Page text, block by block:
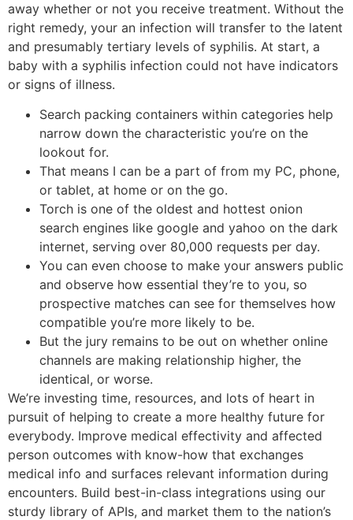
away whether or not you receive treatment. Without the
right remedy, your an infection will transfer to the latent
and presumably tertiary levels of syphilis. At start, a
baby with a syphilis infection could not have indicators
or signs of illness.
Search packing containers within categories help
narrow down the characteristic you’re on the
lookout for.
That means I can be a part of from my PC, phone,
or tablet, at home or on the go.
Torch is one of the oldest and hottest onion
search engines like google and yahoo on the dark
internet, serving over 80,000 requests per day.
You can even choose to make your answers public
and observe how essential they’re to you, so
prospective matches can see for themselves how
compatible you’re more likely to be.
But the jury remains to be out on whether online
channels are making relationship higher, the
identical, or worse.
We’re investing time, resources, and lots of heart in
pursuit of helping to create a more healthy future for
everybody. Improve medical effectivity and affected
person outcomes with know-how that exchanges
medical info and surfaces relevant information during
encounters. Build best-in-class integrations using our
sturdy library of APIs, and market them to the nation’s